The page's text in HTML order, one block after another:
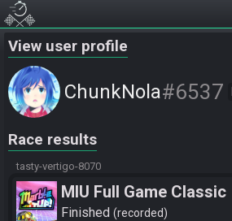
View user profile
ChunkNola#6537
Race results
tasty-vertigo-8070
MIU Full Game Classic
Finished recorded